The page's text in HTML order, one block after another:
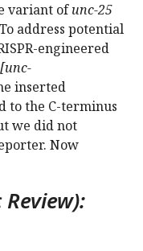
variant ofunc-25
address potential
engineered
inserted
to the C-terminus
we did not
Now